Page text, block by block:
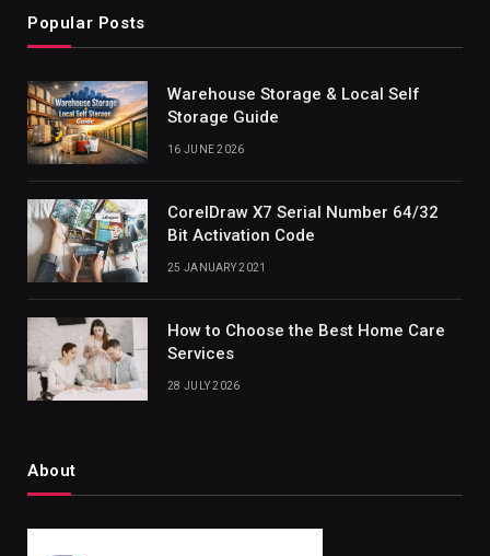
Popular Posts
Warehouse Storage & Local Self
Storage Guide
16 JUNE 2026
CorelDraw X7 Serial Number 64/32
Bit Activation Code
25 JANUARY 2021
How to Choose the Best Home Care
Services
28 JULY 2026
About